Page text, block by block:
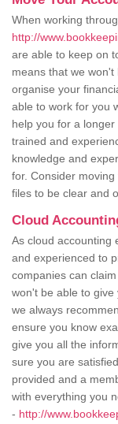
When working
http://
are able to keep on
means that we
organise your
able to work for you
help you for a
trained and
knowledge and
for. Consider
files to be clear and
Cloud
As cloud accounting
and experienced to
companies can
won't be able to
we always
ensure you know
give you all the
sure you are
provided and a
with everything you
- http://